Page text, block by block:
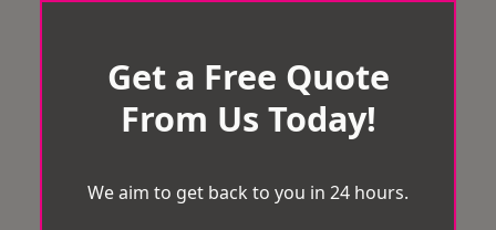
Get a Free Quote
From Us Today!
We aim to get back to you in 24 hours.